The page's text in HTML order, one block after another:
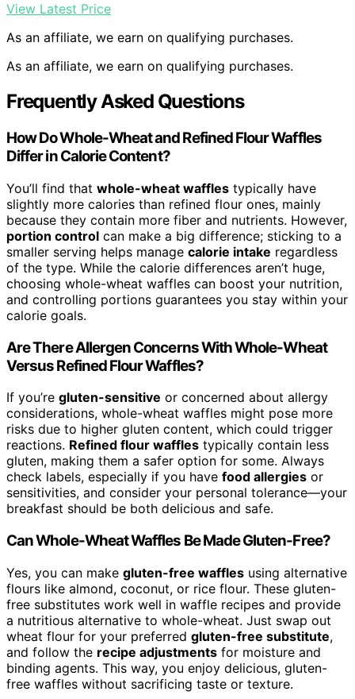
View Latest Price
As an affiliate, we earn on qualifying purchases.
As an affiliate, we earn on qualifying purchases.
Frequently Asked Questions
How Do Whole-Wheat and Refined Flour Waffles
Differ in Calorie Content?
You’ll find that whole-wheat waffles typically have
slightly more calories than refined flour ones, mainly
because they contain more fiber and nutrients. However,
portion control can make a big difference; sticking to a
smaller serving helps manage calorie intake regardless
of the type. While the calorie differences aren’t huge,
choosing whole-wheat waffles can boost your nutrition,
and controlling portions guarantees you stay within your
calorie goals.
Are There Allergen Concerns With Whole-Wheat
Versus Refined Flour Waffles?
If you’re gluten-sensitive or concerned about allergy
considerations, whole-wheat waffles might pose more
risks due to higher gluten content, which could trigger
reactions. Refined flour waffles typically contain less
gluten, making them a safer option for some. Always
check labels, especially if you have food allergies or
sensitivities, and consider your personal tolerance—your
breakfast should be both delicious and safe.
Can Whole-Wheat Waffles Be Made Gluten-Free?
Yes, you can make gluten-free waffles using alternative
flours like almond, coconut, or rice flour. These gluten-
free substitutes work well in waffle recipes and provide
a nutritious alternative to whole-wheat. Just swap out
wheat flour for your preferred gluten-free substitute,
and follow the recipe adjustments for moisture and
binding agents. This way, you enjoy delicious, gluten-
free waffles without sacrificing taste or texture.